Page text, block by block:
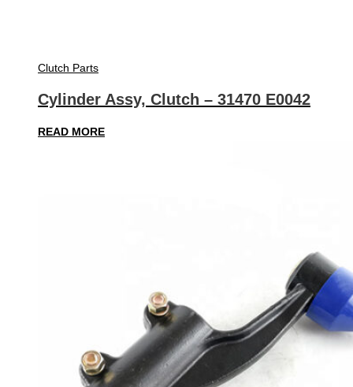
Clutch Parts
Cylinder Assy, Clutch – 31470 E0042
READ MORE